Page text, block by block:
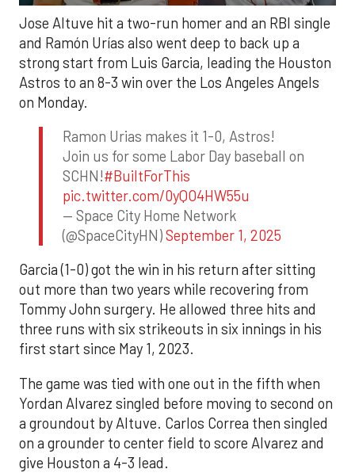
Jose Altuve hit a two-run homer and an RBI single
and Ramón Urías also went deep to back up a
strong start from Luis Garcia, leading the Houston
Astros to an 8-3 win over the Los Angeles Angels
on Monday.
Ramon Urias makes it 1-0, Astros!
Join us for some Labor Day baseball on
SCHN!#BuiltForThis
pic.twitter.com/0yQO4HW55u
— Space City Home Network
(@SpaceCityHN)September 1, 2025
Garcia (1-0) got the win in his return after sitting
out more than two years while recovering from
Tommy John surgery. He allowed three hits and
three runs with six strikeouts in six innings in his
first start since May 1, 2023.
The game was tied with one out in the fifth when
Yordan Alvarez singled before moving to second on
a groundout by Altuve. Carlos Correa then singled
on a grounder to center field to score Alvarez and
give Houston a 4-3 lead.